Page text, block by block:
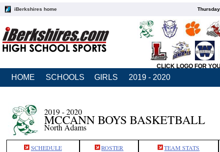
iBerkshires home
CLICK LOGO FOR
HOME SCHOOLS GIRLS 2019 - 2020
2019 - 2020
MCCANN BOYS BASKETBALL
North Adams
SCHEDULE ROSTER TEAM STATS